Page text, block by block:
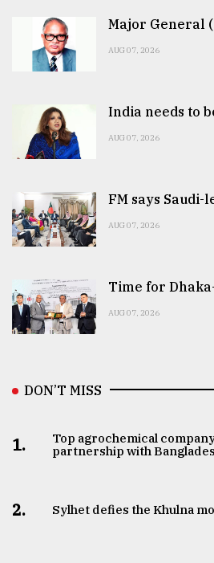
Major General
AUG 07, 2026
India needs to
AUG 07, 2026
FM says
AUG 07, 2026
Time for
AUG 07, 2026
DON’T MISS
1.
Top agrochemical
partnership with
2. Sylhet defies the Khulna